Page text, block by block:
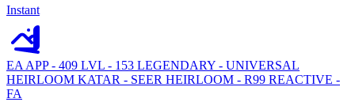
Instant
EA APP - 409 LVL - 153 LEGENDARY - UNIVERSAL
HEIRLOOM KATAR - SEER HEIRLOOM - R99 REACTIVE -
FA